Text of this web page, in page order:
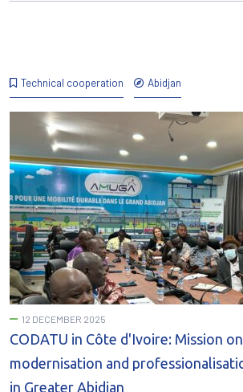
Technical cooperation Abidjan
12 DECEMBER 2025
CODATU in Côte d'Ivoire: Mission
modernisation and
in Greater Abidjan